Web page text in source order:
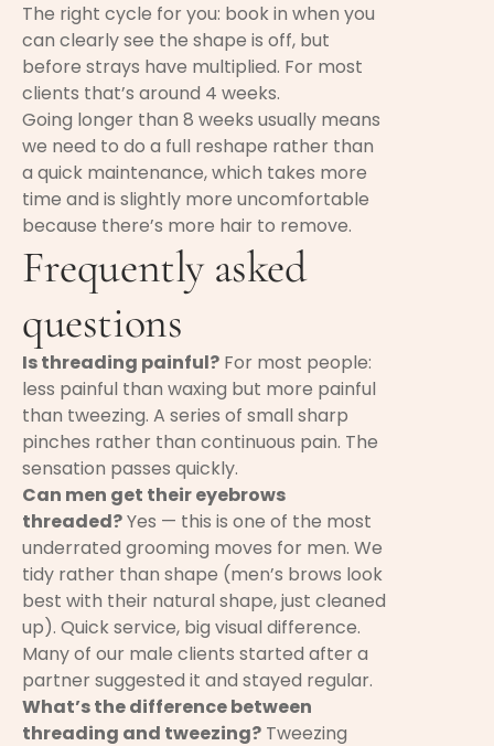
The right cycle for you: book in when you
can clearly see the shape is off, but
before strays have multiplied. For most
clients that’s around 4 weeks.
Going longer than 8 weeks usually means
we need to do a full reshape rather than
a quick maintenance, which takes more
time and is slightly more uncomfortable
because there’s more hair to remove.
Frequently asked
questions
Is threading painful? For most people:
less painful than waxing but more painful
than tweezing. A series of small sharp
pinches rather than continuous pain. The
sensation passes quickly.
Can men get their eyebrows
threaded?Yes — this is one of the most
underrated grooming moves for men. We
tidy rather than shape (men’s brows look
best with their natural shape, just cleaned
up). Quick service, big visual difference.
Many of our male clients started after a
partner suggested it and stayed regular.
What’s the difference between
threading and tweezing? Tweezing